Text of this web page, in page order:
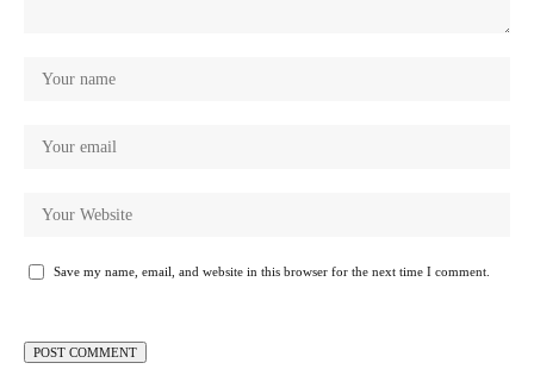
Save my name, email, and website in this browser for the next time I comment.